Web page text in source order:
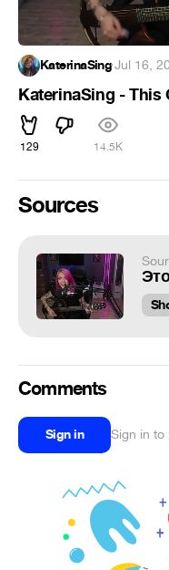
KaterinaSing·Jul 16,
KaterinaSing - This
129 14.5K
Sources
Comments
Sign in Sign in